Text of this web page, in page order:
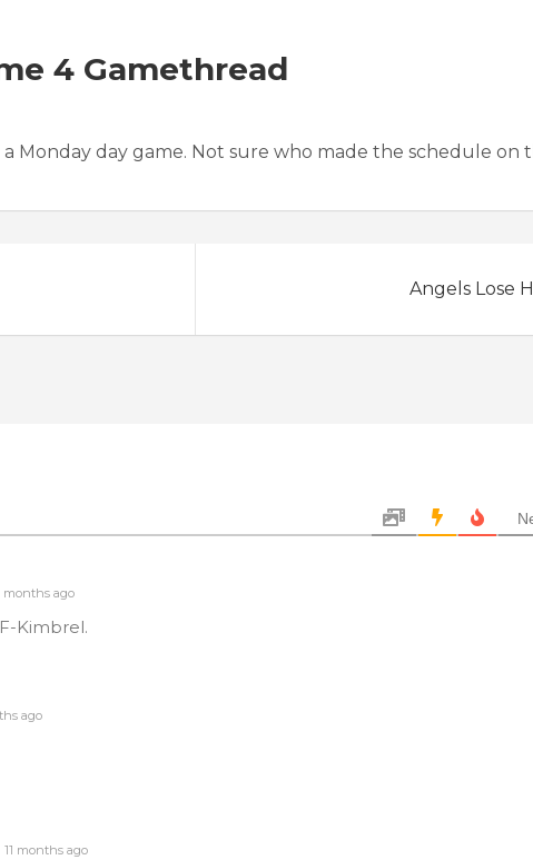
4 Gamethread
Monday day game. Not sure who made the schedule on
Angels Lose
months ago
Kimbrel.
ago
11 months ago